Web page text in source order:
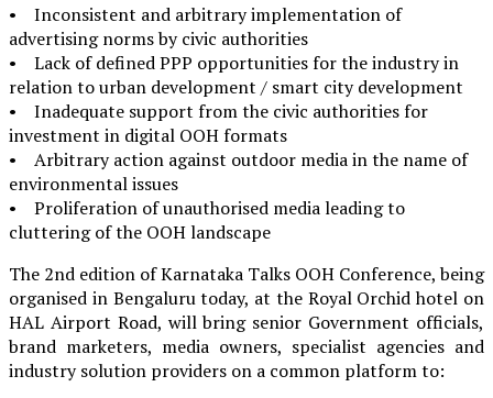
• Inconsistent and arbitrary implementation of
advertising norms by civic authorities
• Lack of defined PPP opportunities for the industry in
relation to urban development / smart city development
• Inadequate support from the civic authorities for
investment in digital OOH formats
• Arbitrary action against outdoor media in the name of
environmental issues
• Proliferation of unauthorised media leading to
cluttering of the OOH landscape
The 2nd edition of Karnataka Talks OOH Conference, being
organised in Bengaluru today, at the Royal Orchid hotel on
HAL Airport Road, will bring senior Government officials,
brand marketers, media owners, specialist agencies and
industry solution providers on a common platform to: